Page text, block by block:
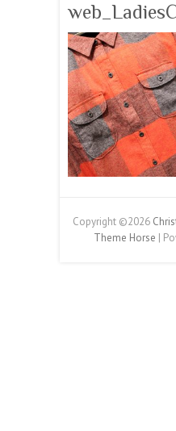
Copyright ©2026
Theme Horse |